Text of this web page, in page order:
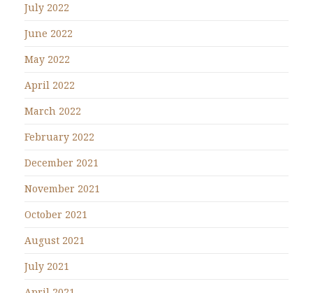
July 2022
June 2022
May 2022
April 2022
March 2022
February 2022
December 2021
November 2021
October 2021
August 2021
July 2021